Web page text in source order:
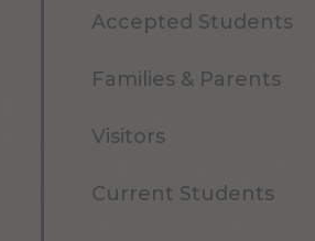
Accepted Students
Families & Parents
Visitors
Current Students